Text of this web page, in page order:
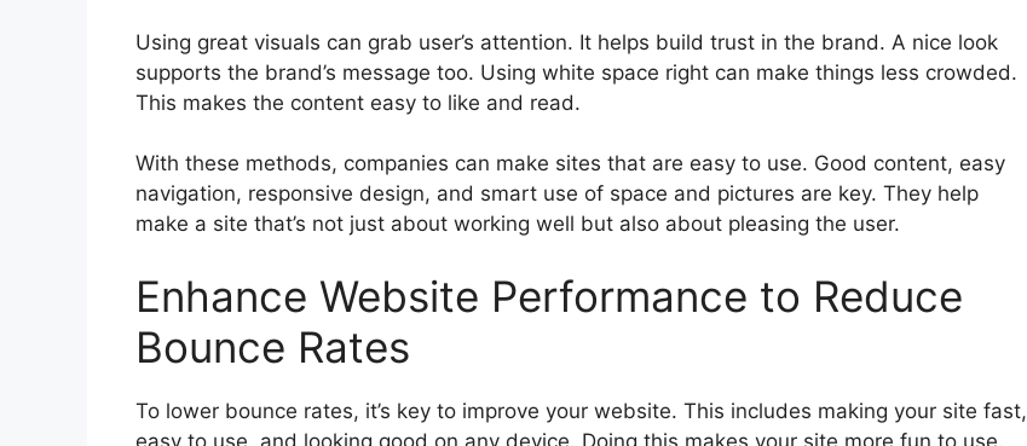
Using great visuals can grab user’s attention. It helps build trust in the brand. A nice look
supports the brand’s message too. Using white space right can make things less crowded.
This makes the content easy to like and read.
With these methods, companies can make sites that are easy to use. Good content, easy
navigation, responsive design, and smart use of space and pictures are key. They help
make a site that’s not just about working well but also about pleasing the user.
Enhance Website Performance to Reduce
Bounce Rates
To lower bounce rates, it’s key to improve your website. This includes making your site fast,
easy to use, and looking good on any device. Doing this makes your site more fun to use.